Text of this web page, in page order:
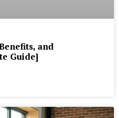
and
Guide]